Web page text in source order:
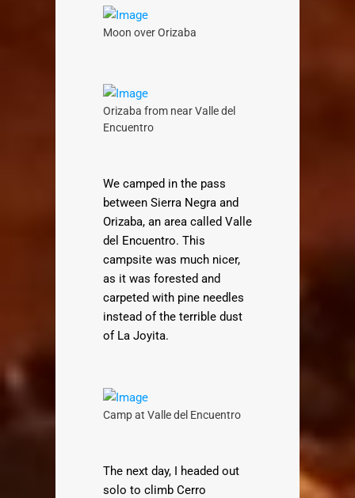
Moon over Orizaba
Orizaba from near Valle del
Encuentro
We camped in the pass
between Sierra Negra and
Orizaba, an area called Valle
del Encuentro. This
campsite was much nicer,
as it was forested and
carpeted with pine needles
instead of the terrible dust
of La Joyita.
Camp at Valle del Encuentro
The next day, I headed out
solo to climb Cerro